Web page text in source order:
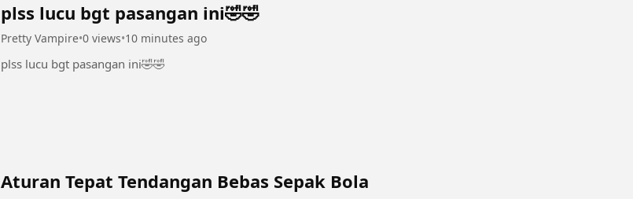
plss lucu bgt pasangan ini🤣🤣
Pretty Vampire•0 views•10 minutes ago
plss lucu bgt pasangan ini🤣🤣
Aturan Tepat Tendangan Bebas Sepak Bola